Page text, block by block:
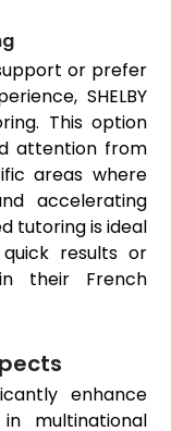
or prefer
SHELBY
This option
attention from
areas where
accelerating
tutoring is ideal
results or
their French
enhance
multinational